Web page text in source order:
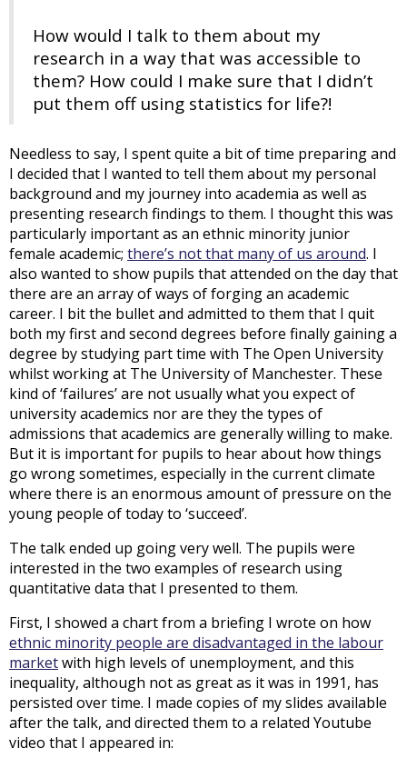
How would I talk to them about my
research in a way that was accessible to
them? How could I make sure that I didn’t
put them off using statistics for life?!
Needless to say, I spent quite a bit of time preparing and
I decided that I wanted to tell them about my personal
background and my journey into academia as well as
presenting research findings to them. I thought this was
particularly important as an ethnic minority junior
female academic; there’s not that many of us around. I
also wanted to show pupils that attended on the day that
there are an array of ways of forging an academic
career. I bit the bullet and admitted to them that I quit
both my first and second degrees before finally gaining a
degree by studying part time with The Open University
whilst working at The University of Manchester. These
kind of ‘failures’ are not usually what you expect of
university academics nor are they the types of
admissions that academics are generally willing to make.
But it is important for pupils to hear about how things
go wrong sometimes, especially in the current climate
where there is an enormous amount of pressure on the
young people of today to ‘succeed’.
The talk ended up going very well. The pupils were
interested in the two examples of research using
quantitative data that I presented to them.
First, I showed a chart from a briefing I wrote on how
ethnic minority people are disadvantaged in the labour
marketwith high levels of unemployment, and this
inequality, although not as great as it was in 1991, has
persisted over time. I made copies of my slides available
after the talk, and directed them to a related Youtube
video that I appeared in: